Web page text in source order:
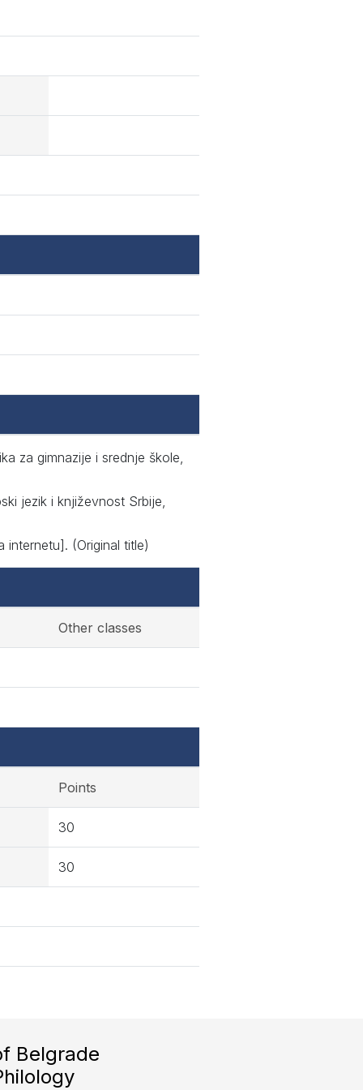
za gimnazije i srednje škole,
jezik i književnost Srbije,
internetu]. (Original title)
Other classes
Points
30
30
Belgrade